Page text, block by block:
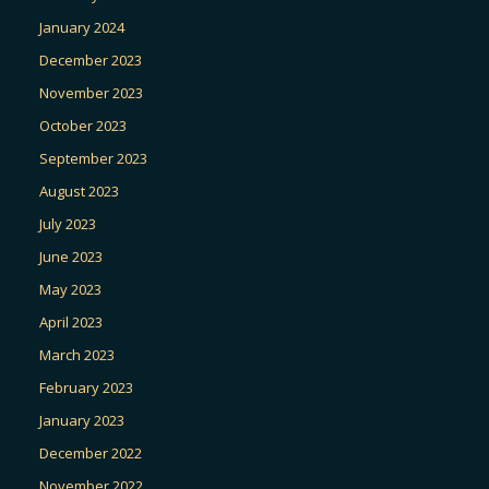
January 2024
December 2023
November 2023
October 2023
September 2023
August 2023
July 2023
June 2023
May 2023
April 2023
March 2023
February 2023
January 2023
December 2022